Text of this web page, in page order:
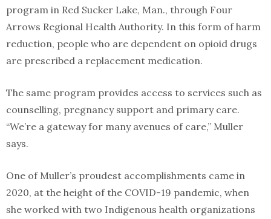
program in Red Sucker Lake, Man., through Four
Arrows Regional Health Authority. In this form of harm
reduction, people who are dependent on opioid drugs
are prescribed a replacement medication.
The same program provides access to services such as
counselling, pregnancy support and primary care.
“We’re a gateway for many avenues of care,” Muller
says.
One of Muller’s proudest accomplishments came in
2020, at the height of the COVID-19 pandemic, when
she worked with two Indigenous health organizations